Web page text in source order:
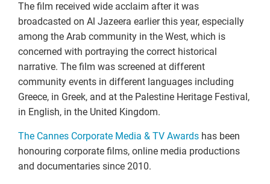
The film received wide acclaim after it was
broadcasted on Al Jazeera earlier this year, especially
among the Arab community in the West, which is
concerned with portraying the correct historical
narrative. The film was screened at different
community events in different languages including
Greece, in Greek, and at the Palestine Heritage Festival,
in English, in the United Kingdom.
The Cannes Corporate Media & TV Awards has been
honouring corporate films, online media productions
and documentaries since 2010.